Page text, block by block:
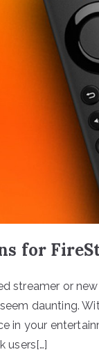
for
streamer or
daunting.
in your
users[…]